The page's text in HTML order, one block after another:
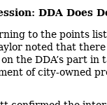
DDA Does
to the points
noted that
the DDA’s part in
of city-owned